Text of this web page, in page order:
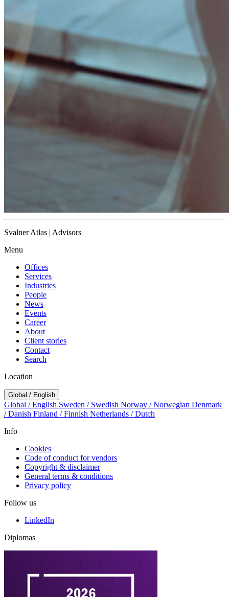
Svalner Atlas | Advisors
Menu
Offices
Services
Industries
People
News
Events
Career
About
Client stories
Contact
Search
Location
Global / English
Global / English Sweden / Swedish Norway / Norwegian Denmark
/ Danish Finland / Finnish Netherlands / Dutch
Info
Cookies
Code of conduct for vendors
Copyright & disclaimer
General terms & conditions
Privacy policy
Follow us
LinkedIn
Diplomas